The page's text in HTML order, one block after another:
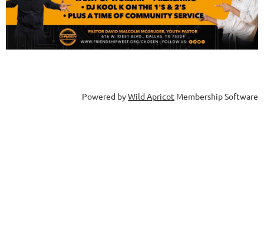
Powered byWild Apricot Membership Software